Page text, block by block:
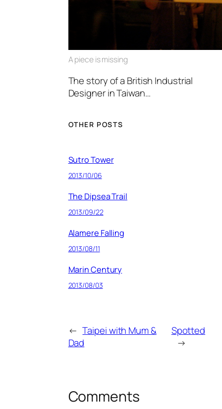
A piece is missing
The story of a British Industrial
Designer in Taiwan…
OTHER POSTS
Sutro Tower
2013/10/06
The Dipsea Trail
2013/09/22
Alamere Falling
2013/08/11
Marin Century
2013/08/03
← Taipei with Mum &
Dad
Spotted
→
Comments